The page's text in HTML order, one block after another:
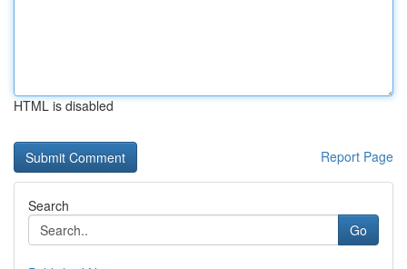
HTML is disabled
Report Page
Search
Go